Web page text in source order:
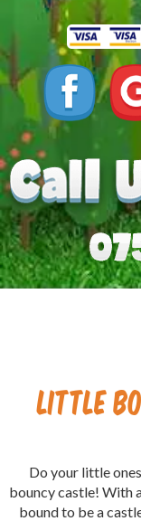
Little
Do your little
bouncy castle! With
bound to be a